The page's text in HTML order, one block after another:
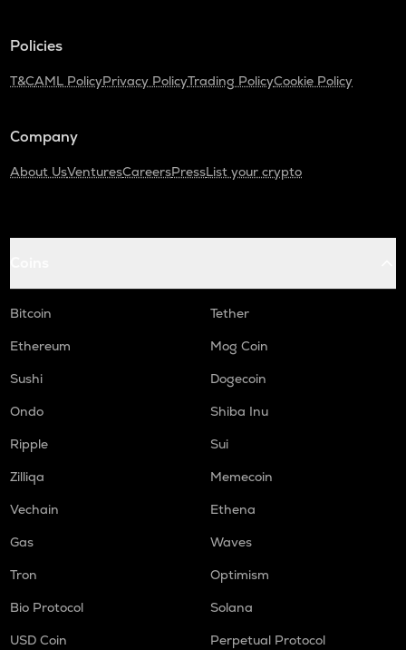
Policies
T&CAML PolicyPrivacy PolicyTrading PolicyCookie Policy
Company
About UsVenturesCareersPressList your crypto
Bitcoin
Tether
Ethereum
Mog Coin
Sushi
Dogecoin
Ondo
Shiba Inu
Ripple
Sui
Zilliqa
Memecoin
Vechain
Ethena
Gas
Waves
Tron
Optimism
Bio Protocol
Solana
USD Coin
Perpetual Protocol